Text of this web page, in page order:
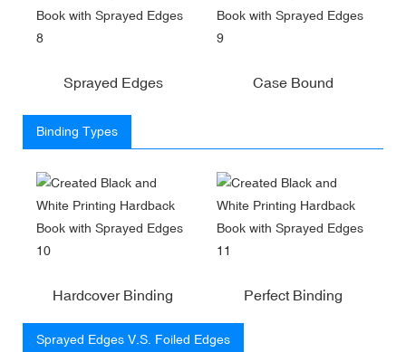
Sprayed Edges Case Bound
Binding Types
Hardcover Binding Perfect Binding
Sprayed Edges V.S. Foiled Edges